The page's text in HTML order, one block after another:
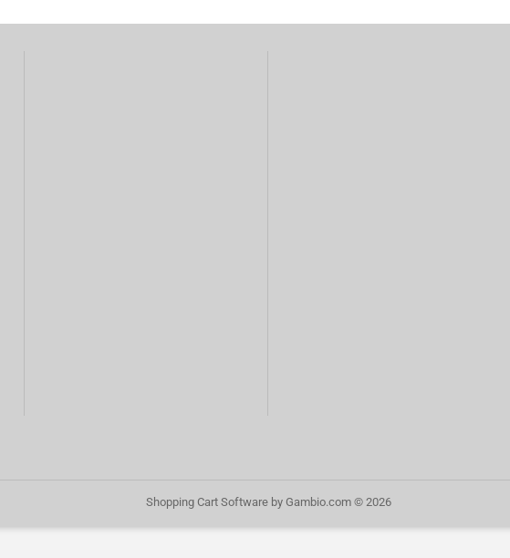
Shopping Cart Softwareby Gambio.com © 2026